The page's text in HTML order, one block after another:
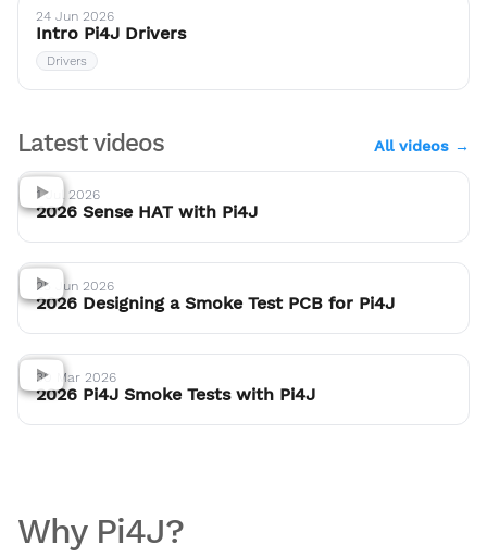
24 Jun 2026
Intro Pi4J Drivers
Drivers
Latest videos All videos →
1 Jul 2026
2026 Sense HAT with Pi4J
25 Jun 2026
2026 Designing a Smoke Test PCB for Pi4J
30 Mar 2026
2026 Pi4J Smoke Tests with Pi4J
Why Pi4J?